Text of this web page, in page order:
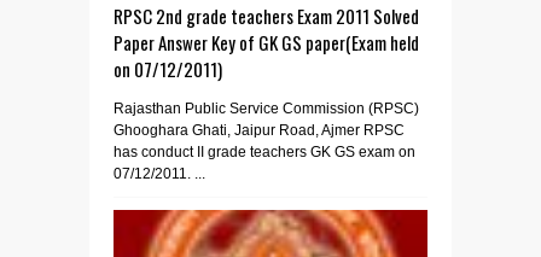
RPSC 2nd grade teachers Exam 2011 Solved
Paper Answer Key of GK GS paper(Exam held
on 07/12/2011)
Rajasthan Public Service Commission (RPSC)
Ghooghara Ghati, Jaipur Road, Ajmer RPSC
has conduct II grade teachers GK GS exam on
07/12/2011. ...